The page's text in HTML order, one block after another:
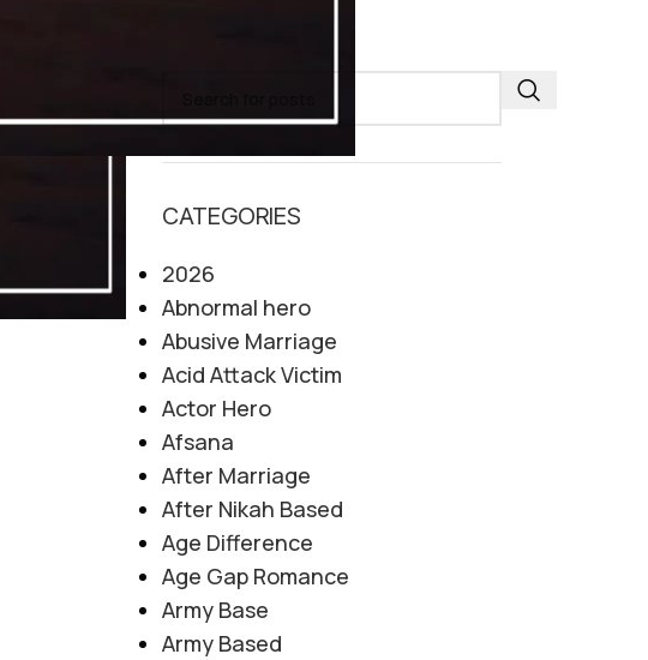
CATEGORIES
2026
Abnormal hero
Abusive Marriage
Acid Attack Victim
Actor Hero
Afsana
After Marriage
After Nikah Based
Age Difference
Age Gap Romance
Army Base
Army Based